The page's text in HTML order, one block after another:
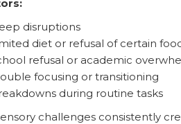
disruptions
diet or refusal of certain
refusal or academic
focusing or transitioning
during routine tasks
challenges consistently